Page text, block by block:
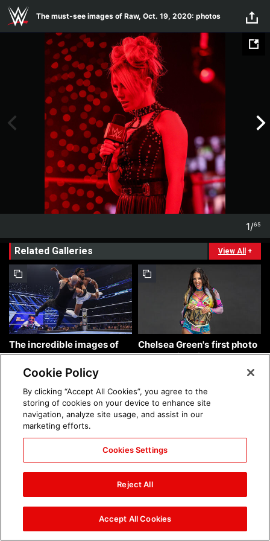
Skip to main content
The must-see images of Raw, Oct. 19, 2020: photos
1/65
Related Galleries View All +
The incredible images of
SmackDown, Aug. 7, 2026:
photos
Chelsea Green's first photo
shoot as interim WWE
Women's Champion: photos
Brock Lesnar's career in
photos
The amazing images of
WWE NXT, Aug. 4, 2026:
photos
Cookie Policy
By clicking “Accept All Cookies”, you agree to the
storing of cookies on your device to enhance site
navigation, analyze site usage, and assist in our
marketing efforts.
Cookies Settings
Reject All
Accept All Cookies